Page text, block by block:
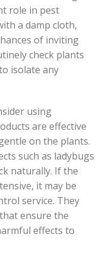
role in pest
a damp cloth,
of inviting
check plants
isolate any
using
are effective
on the plants.
such as ladybugs
naturally. If the
it may be
service. They
ensure the
effects to